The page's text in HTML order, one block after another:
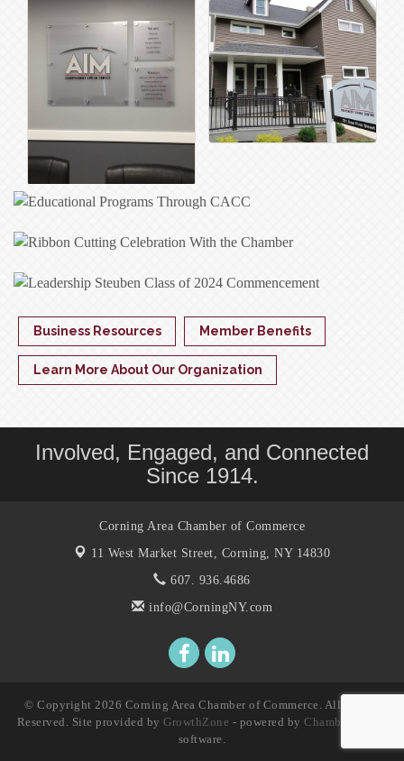
Business Resources Member Benefits
Learn More About Our Organization
Involved, Engaged, and Connected
Since 1914.
Corning Area Chamber of Commerce
11 West Market Street, Corning, NY 14830
607. 936.4686
info@CorningNY.com
© Copyright 2026 Corning Area Chamber of Commerce. All Rights
Reserved. Site provided by GrowthZone - powered by ChamberMaster
software.